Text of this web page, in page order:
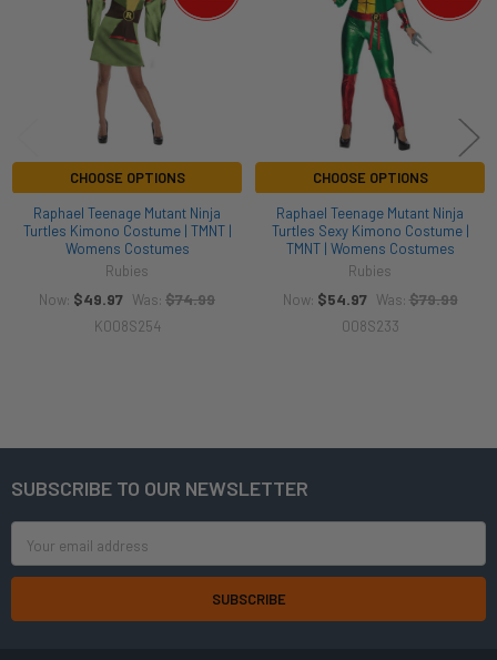
CHOOSE OPTIONS
Raphael Teenage Mutant Ninja
Turtles Kimono Costume | TMNT |
Womens Costumes
Rubies
Now: $49.97 Was: $74.99
K008S254
CHOOSE OPTIONS
Raphael Teenage Mutant Ninja
Turtles Sexy Kimono Costume |
TMNT | Womens Costumes
Rubies
Now: $54.97 Was: $79.99
008S233
Footer
SUBSCRIBE TO OUR NEWSLETTER
Address